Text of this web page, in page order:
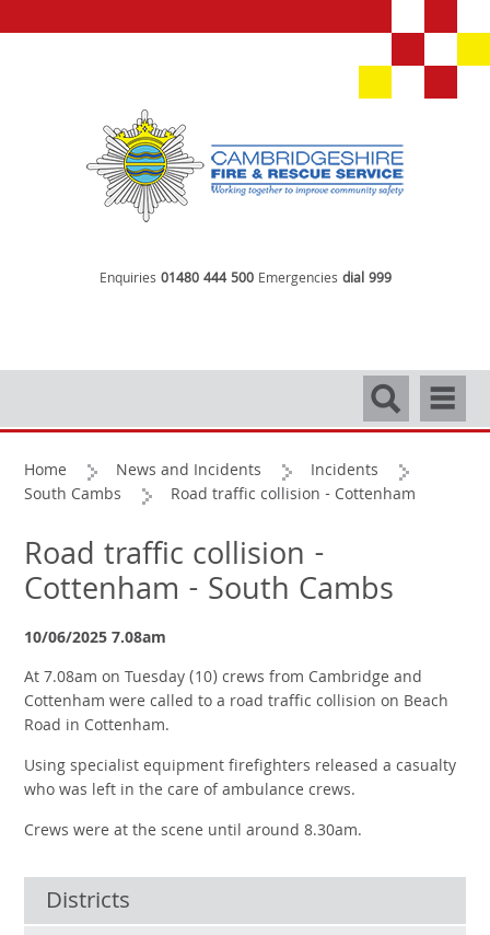
Enquiries 01480 444 500 Emergencies dial 999
Search
Home News and Incidents
Incidents
South Cambs
Road traffic collision - Cottenham
Road traffic collision -
Cottenham - South Cambs
10/06/2025 7.08am
At 7.08am on Tuesday (10) crews from Cambridge and
Cottenham were called to a road traffic collision on Beach
Road in Cottenham.
Using specialist equipment firefighters released a casualty
who was left in the care of ambulance crews.
Crews were at the scene until around 8.30am.
Districts